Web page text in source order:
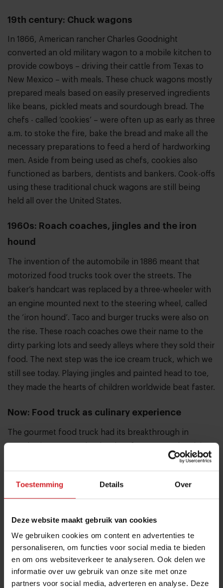
Toestemming Details Over
Deze website maakt gebruik van cookies
We gebruiken cookies om content en advertenties te
personaliseren, om functies voor social media te bieden
en om ons websiteverkeer te analyseren. Ook delen we
informatie over uw gebruik van onze site met onze
partners voor social media, adverteren en analyse. Deze
19th century: Chuck wagons
In 1866, American rancher Charles Goodnight
converted an old military wagon to a mobile kitchen to
provide cowboys – driving their cattle from Texas to
New Mexico – with meals. These chuck wagons mostly
prepared meals based on easily preserved ingredients
like beans, pickled meats and sourdough bread. The
chefs - called ‘cookies’ – were often up as early as three
a.m. to stoke the fire, bake the bread and make all the
necessary preparations to feed a herd of hardworking
men. Aside from being used as chefs, cookies also
functioned as barbers, dentists and bankers. Cook-offs
using these traditional chuck wagons are still being
held all over the United States.
1960s: Roach coaches, jingles and the iron
hound
The invention of the automobile in 1886 meant that
motorized food trucks took over the streets. The
baker’s handcart was replaced by a three-wheeler with
an engine mounted next to the steering wheel, called
the ‘iron hound’. Taco and burger trucks were also on
the rise. These roach coaches owe their name to the
dirty parking lots and seedy alleys where they sold their
food. The next step was the ice cream truck, which we
still see today. Playing jingles and painted head to toe,
they made the hearts of children worldwide beat faster.
Now: Food truck as culinary experience
The gourmet food truck had its breakthrough in
food trucks started serving fast and good food at a low
pioneers and an integral part of street scenes
Want to read more about food trucks and
casualization in food?